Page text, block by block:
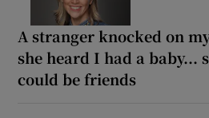
A stranger knocked on
she heard I had a baby...
could be friends